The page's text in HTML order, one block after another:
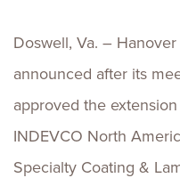
Doswell, Va. –
announced after its
approved the
INDEVCO North
Specialty Coating &